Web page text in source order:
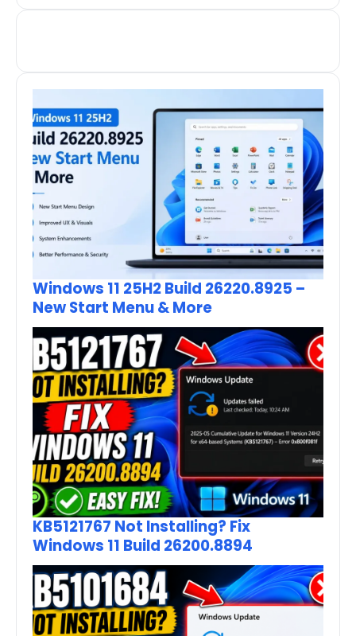
Windows 11 25H2 Build 26220.8925 –
New Start Menu & More
KB5121767 Not Installing? Fix
Windows 11 Build 26200.8894